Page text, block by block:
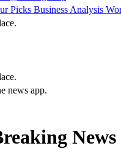
Picks Business Analysis
news app.